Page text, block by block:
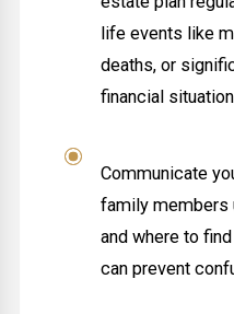
life events like
deaths, or
financial
Communicate
family members
and where to
can prevent